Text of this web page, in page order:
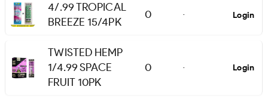
4/.99 TROPICAL
BREEZE 15/4PK
0 - Login
TWISTED HEMP
1/4.99 SPACE
FRUIT 10PK
0 - Login